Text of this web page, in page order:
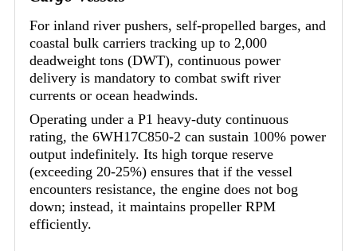
For inland river pushers, self-propelled barges, and
coastal bulk carriers tracking up to 2,000
deadweight tons (DWT), continuous power
delivery is mandatory to combat swift river
currents or ocean headwinds.
Operating under a P1 heavy-duty continuous
rating, the 6WH17C850-2 can sustain 100% power
output indefinitely. Its high torque reserve
(exceeding 20-25%) ensures that if the vessel
encounters resistance, the engine does not bog
down; instead, it maintains propeller RPM
efficiently.